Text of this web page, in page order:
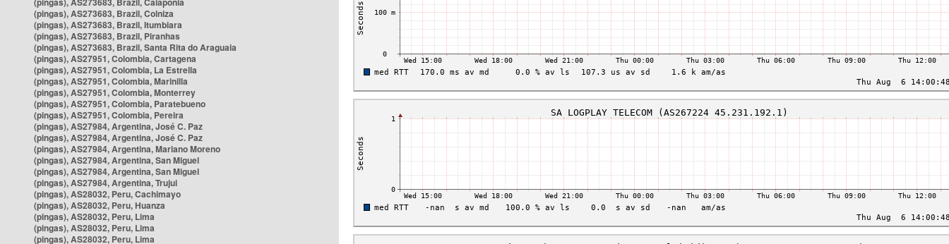
(pingas), AS273683, Brazil, Colniza
(pingas), AS273683, Brazil, Itumbiara
(pingas), AS273683, Brazil, Piranhas
(pingas), AS273683, Brazil, Santa Rita do Araguaia
(pingas), AS27951, Colombia, Cartagena
(pingas), AS27951, Colombia, La Estrella
(pingas), AS27951, Colombia, Marinilla
(pingas), AS27951, Colombia, Monterrey
(pingas), AS27951, Colombia, Paratebueno
(pingas), AS27951, Colombia, Pereira
(pingas), AS27984, Argentina, José C. Paz
(pingas), AS27984, Argentina, José C. Paz
(pingas), AS27984, Argentina, Mariano Moreno
(pingas), AS27984, Argentina, San Miguel
(pingas), AS27984, Argentina, San Miguel
(pingas), AS27984, Argentina, Trujui
(pingas), AS28032, Peru, Cachimayo
(pingas), AS28032, Peru, Huanza
(pingas), AS28032, Peru, Lima
(pingas), AS28032, Peru, Lima
(pingas), AS28032, Peru, Lima